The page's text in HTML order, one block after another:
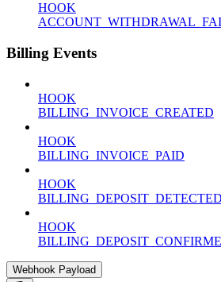
HOOK
Billing Events
HOOK
BILLING_INVOICE_CREATED
HOOK
BILLING_INVOICE_PAID
HOOK
BILLING_DEPOSIT_DETECTED
HOOK
Webhook Payload